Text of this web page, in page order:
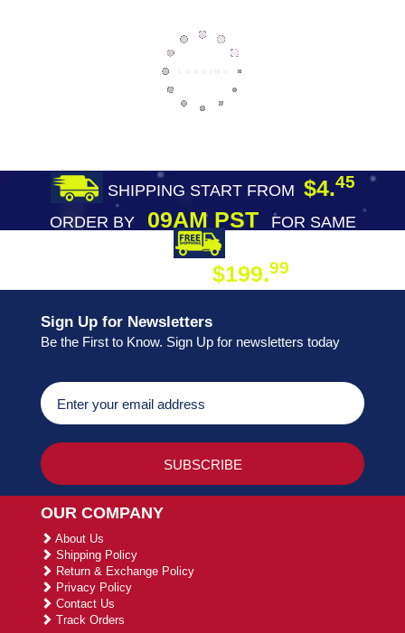
SHIPPING START FROM $4.45
ORDER BY09AM PST
FOR SAME
$199.99
Sign Up for Newsletters
Be the First to Know. Sign Up for newsletters today
OUR COMPANY
About Us
Shipping Policy
Return & Exchange Policy
Privacy Policy
Contact Us
Track Orders